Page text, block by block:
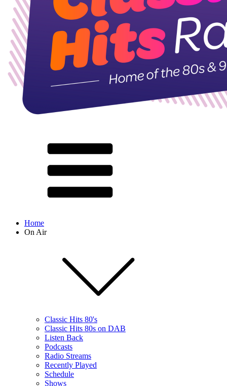
Home
On Air
Classic Hits 80's
Classic Hits 80s on DAB
Listen Back
Podcasts
Radio Streams
Recently Played
Schedule
Shows